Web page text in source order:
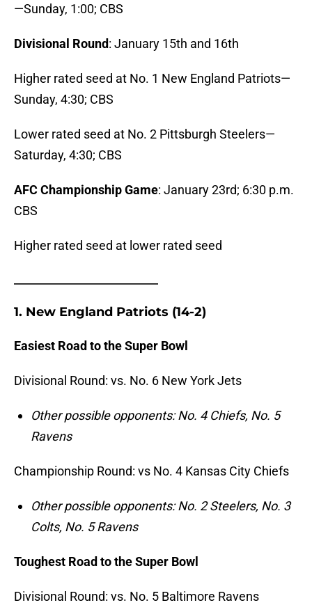
—Sunday, 1:00; CBS
Divisional Round: January 15th and 16th
Higher rated seed at No. 1 New England Patriots—
Sunday, 4:30; CBS
Lower rated seed at No. 2 Pittsburgh Steelers—
Saturday, 4:30; CBS
AFC Championship Game: January 23rd; 6:30 p.m.
CBS
Higher rated seed at lower rated seed
1. New England Patriots (14-2)
Easiest Road to the Super Bowl
Divisional Round: vs. No. 6 New York Jets
Other possible opponents: No. 4 Chiefs, No. 5
Ravens
Championship Round: vs No. 4 Kansas City Chiefs
Other possible opponents: No. 2 Steelers, No. 3
Colts, No. 5 Ravens
Toughest Road to the Super Bowl
Divisional Round: vs. No. 5 Baltimore Ravens